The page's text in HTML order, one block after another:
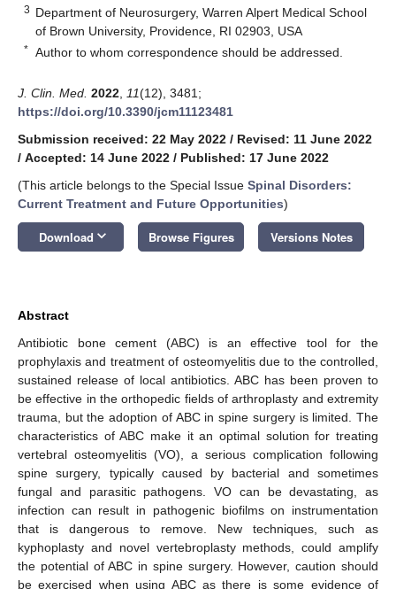
3 Department of Neurosurgery, Warren Alpert Medical School
of Brown University, Providence, RI 02903, USA
* Author to whom correspondence should be addressed.
J. Clin. Med. 2022 11(12), 3481;
https://doi.org/10.3390/jcm11123481
Submission received: 22 May 2022 / Revised: 11 June 2022
/ Accepted: 14 June 2022 / Published: 17 June 2022
(This article belongs to the Special Issue Spinal Disorders:
Current Treatment and Future Opportunities)
Download keyboard_arrow_down Browse Figures Versions Notes
Abstract
Antibiotic bone cement (ABC) is an effective tool for the
prophylaxis and treatment of osteomyelitis due to the controlled,
sustained release of local antibiotics. ABC has been proven to
be effective in the orthopedic fields of arthroplasty and extremity
trauma, but the adoption of ABC in spine surgery is limited. The
characteristics of ABC make it an optimal solution for treating
vertebral osteomyelitis (VO), a serious complication following
spine surgery, typically caused by bacterial and sometimes
fungal and parasitic pathogens. VO can be devastating, as
infection can result in pathogenic biofilms on instrumentation
that is dangerous to remove. New techniques, such as
kyphoplasty and novel vertebroplasty methods, could amplify
the potential of ABC in spine surgery. However, caution should
be exercised when using ABC as there is some evidence of